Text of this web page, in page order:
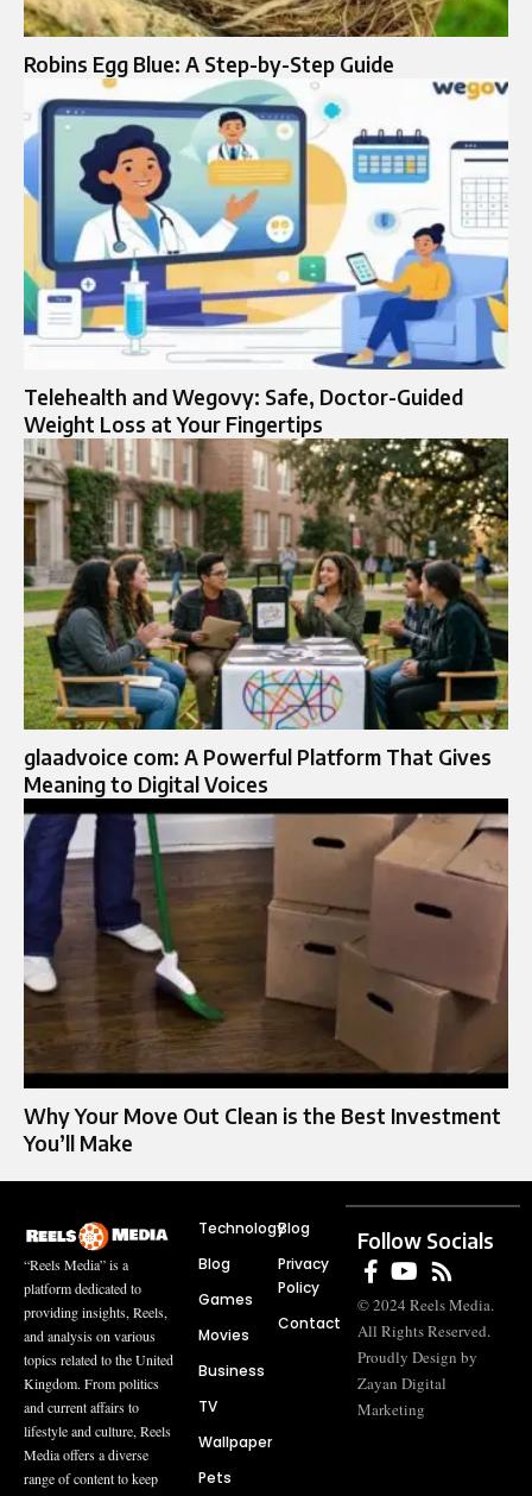
Robins Egg Blue: A Step-by-Step Guide
Telehealth and Wegovy: Safe, Doctor-Guided
Weight Loss at Your Fingertips
glaadvoice com: A Powerful Platform That Gives
Meaning to Digital Voices
Why Your Move Out Clean is the Best Investment
You’ll Make
“Reels Media” is a
platform dedicated to
providing insights, Reels,
and analysis on various
topics related to the United
Kingdom. From politics
and current affairs to
lifestyle and culture, Reels
Media offers a diverse
range of content to keep
Technology
Blog
Games
Movies
Business
TV
Wallpaper
Pets
Blog
Privacy
Policy
Contact
Follow Socials
© 2024 Reels Media.
All Rights Reserved.
Proudly Design by
Zayan Digital
Marketing